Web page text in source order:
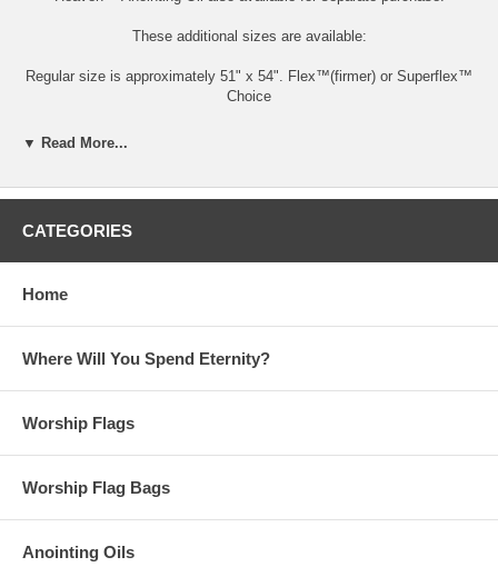
These additional sizes are available:
Regular size is approximately 51" x 54". Flex™(firmer) or Superflex™
Choice
Small size is approximately 45" x 54". Superflex™ Rods. Small flags
Petit Flags are approximately 38" x 45" with shorter rods your choice
are recommended for small children or handicapped adults.
Superflex™ Choice
Colossal Flags are 6' x 55" in size. We recommend Flex™ for these
flags unless you want them overly flexible and a slow and overdrawn
The normal handling time to make your flags is 4 weeks. We included
▼ Read More...
CATEGORIES
Home
Where Will You Spend Eternity?
Worship Flags
Worship Flag Bags
Anointing Oils